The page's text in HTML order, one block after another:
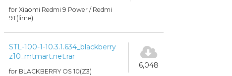
for Xiaomi Redmi 9 Power / Redmi
9T(lime)
STL-100-1-10.3.1.634_blackberry
z10_mtmart.net.rar
for BLACKBERRY OS 10(Z3)
6,048